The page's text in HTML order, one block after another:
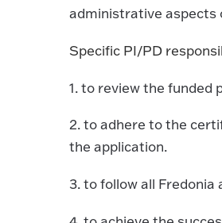
administrative aspects
Specific PI/PD
1.to review the funded
2.to adhere to the
the application.
3.to follow all Fredonia